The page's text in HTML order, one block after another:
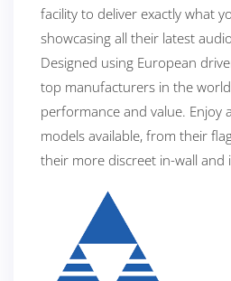
facility to deliver exactly what
showcasing all their latest
Designed using European
top manufacturers in the
performance and value. Enjoy
models available, from their
their more discreet in-wall and